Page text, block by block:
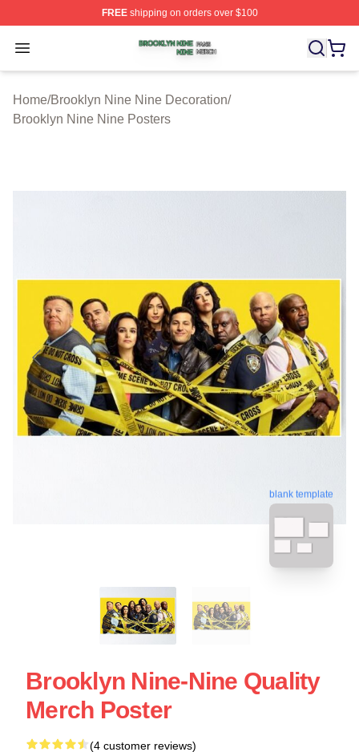
FREEshipping on orders over $100
Open menu
Brooklyn Nine Nine Shop ⚡️ Officially Licensed
Home/Brooklyn Nine Nine Decoration/
Brooklyn Nine Nine Posters
blank template
Brooklyn Nine-Nine Quality
Merch Poster
(4 customer reviews)